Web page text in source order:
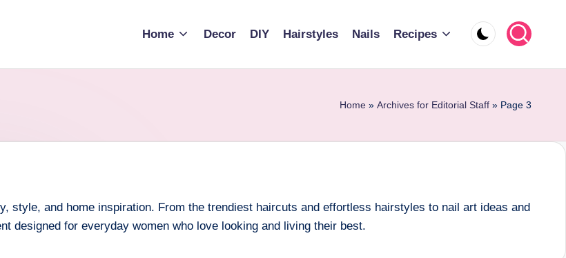
Home Decor DIY Hairstyles Nails Recipes
Home » Archives for Editorial Staff » Page 3
style, and home inspiration. From the trendiest haircuts and effortless hairstyles to nail art ideas and
designed for everyday women who love looking and living their best.